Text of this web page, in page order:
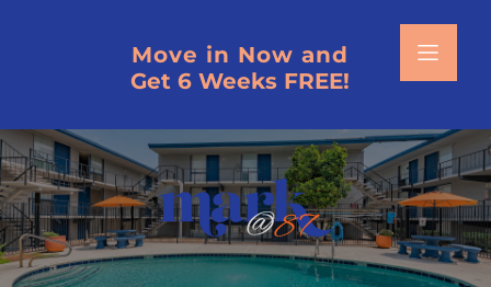
Move in Now and
Get 6 Weeks FREE!
SCHEDULE A TOUR
FLOOR PLANS